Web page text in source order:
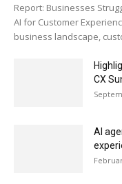
Report: Businesses
AI for Customer
business landscape,
CX
AI